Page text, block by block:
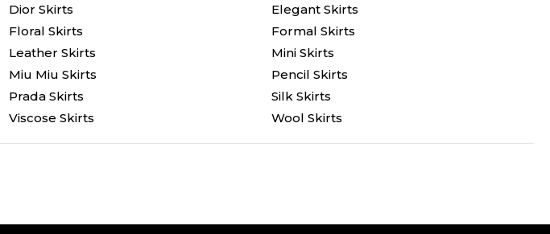
Dior Skirts
Elegant Skirts
Floral Skirts
Formal Skirts
Leather Skirts
Mini Skirts
Miu Miu Skirts
Pencil Skirts
Prada Skirts
Silk Skirts
Viscose Skirts Wool Skirts